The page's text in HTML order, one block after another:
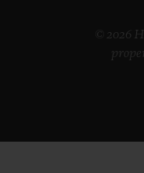
© 2026